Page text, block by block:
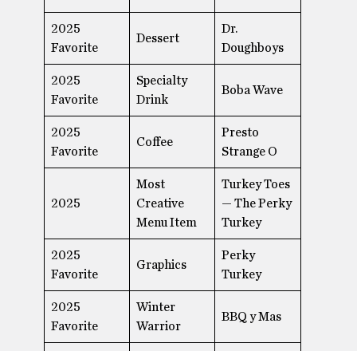
2025
Favorite
Dessert
Dr.
Doughboys
2025
Favorite
Specialty
Drink
Boba Wave
2025
Favorite
Coffee
Presto
Strange O
2025
Most
Creative
Menu Item
Turkey Toes
— The Perky
Turkey
2025
Favorite
Graphics
Perky
Turkey
2025
Favorite
Winter
Warrior
BBQ y Mas